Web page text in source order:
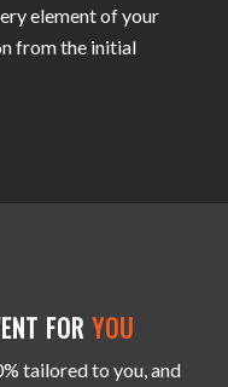
element of your
from the initial
FOR YOU
tailored to you, and